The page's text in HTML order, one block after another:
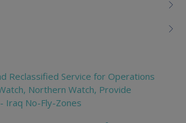
Reclassified Service for Operations
Northern Watch, Provide
Iraq No-Fly-Zones